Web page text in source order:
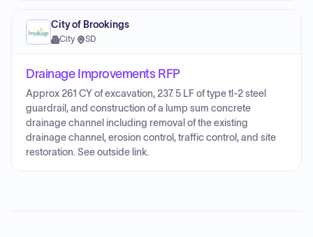
City of Brookings
City· SD
Drainage Improvements RFP
Approx 261 CY of excavation, 237. 5 LF of type tl-2 steel
guardrail, and construction of a lump sum concrete
drainage channel including removal of the existing
drainage channel, erosion control, traffic control, and site
restoration. See outside link.